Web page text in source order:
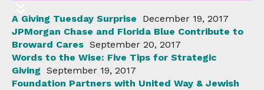
A Giving Tuesday Surprise
December 19, 2017
JPMorgan Chase and Florida Blue Contribute to
Broward Cares September 20, 2017
Words to the Wise: Five Tips for Strategic
Giving September 19, 2017
Foundation Partners with United Way & Jewish